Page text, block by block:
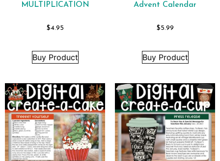
MULTIPLICATION
$4.95
Buy Product
Advent Calendar
$5.99
Buy Product